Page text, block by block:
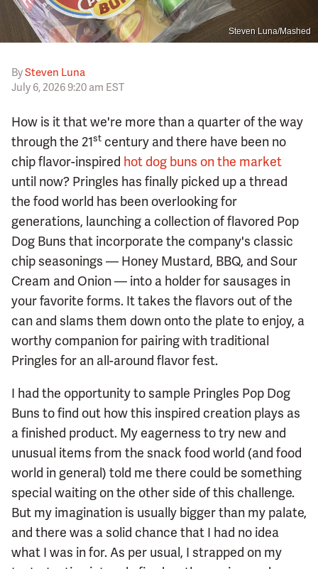
Steven Luna/Mashed
BySteven Luna
July 6, 2026 9:20 am EST
How is it that we're more than a quarter of the way
through the 21st century and there have been no
chip flavor-inspired hot dog buns on the market
until now? Pringles has finally picked up a thread
the food world has been overlooking for
generations, launching a collection of flavored Pop
Dog Buns that incorporate the company's classic
chip seasonings — Honey Mustard, BBQ, and Sour
Cream and Onion — into a holder for sausages in
your favorite forms. It takes the flavors out of the
can and slams them down onto the plate to enjoy, a
worthy companion for pairing with traditional
Pringles for an all-around flavor fest.
I had the opportunity to sample Pringles Pop Dog
Buns to find out how this inspired creation plays as
a finished product. My eagerness to try new and
unusual items from the snack food world (and food
world in general) told me there could be something
special waiting on the other side of this challenge.
But my imagination is usually bigger than my palate,
and there was a solid chance that I had no idea
what I was in for. As per usual, I strapped on my